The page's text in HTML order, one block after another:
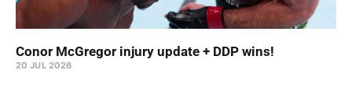
Conor McGregor injury update + DDP wins!
20 JUL 2026